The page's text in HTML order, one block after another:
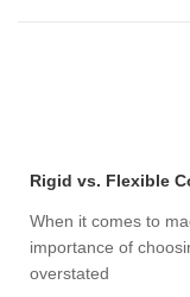
Rigid vs. Flexible
When it comes to
importance of
overstated